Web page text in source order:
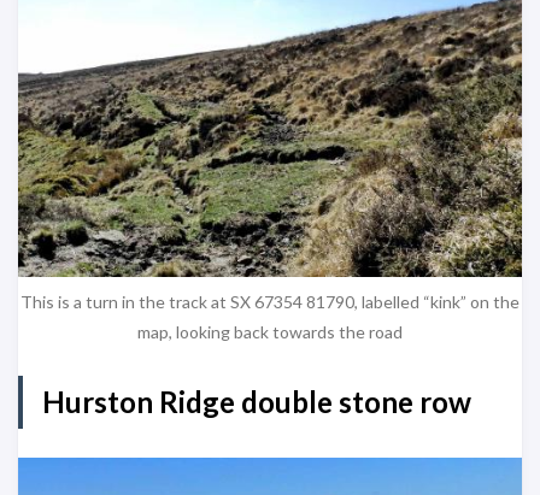
This is a turn in the track at SX 67354 81790, labelled “kink” on the
map, looking back towards the road
Hurston Ridge double stone row